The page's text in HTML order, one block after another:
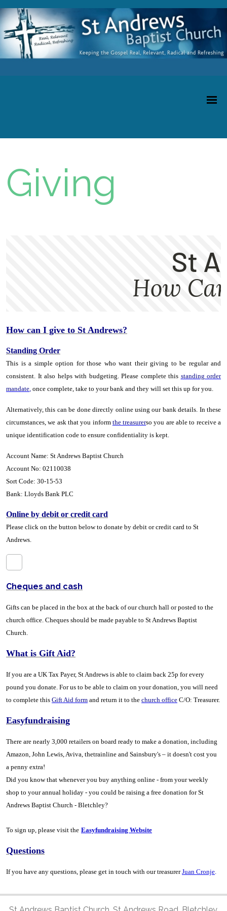
Giving
How can I give to St Andrews?
Standing Order
This is a simple option for those who want their giving to be regular and
consistent. It also helps with budgeting. Please complete this standing order
mandate, once complete, take to your bank and they will set this up for you.
Alternatively, this can be done directly online using our bank details. In these
circumstances, we ask that you inform the treasurerso you are able to receive a
unique identification code to ensure confidentiality is kept.
Account Name: St Andrews Baptist Church
Account No: 02110038
Sort Code: 30-15-53
Bank: Lloyds Bank PLC
Online by debit or credit card
Please click on the button below to donate by debit or credit card to St
Andrews.
Cheques and cash
Gifts can be placed in the box at the back of our church hall or posted to the
church office. Cheques should be made payable to St Andrews Baptist
Church.
What is Gift Aid?
If you are a UK Tax Payer, St Andrews is able to claim back 25p for every
pound you donate. For us to be able to claim on your donation, you will need
to complete this Gift Aid form and return it to the church office C/O: Treasurer.
Easyfundraising
There are nearly 3,000 retailers on board ready to make a donation, including
Amazon, John Lewis, Aviva, thetrainline and Sainsbury's – it doesn't cost you
a penny extra!
Did you know that whenever you buy anything online - from your weekly
shop to your annual holiday - you could be raising a free donation for St
Andrews Baptist Church - Bletchley?
To sign up, please visit the Easyfundraising Website
Questions
If you have any questions, please get in touch with our treasurer Juan Cronje.